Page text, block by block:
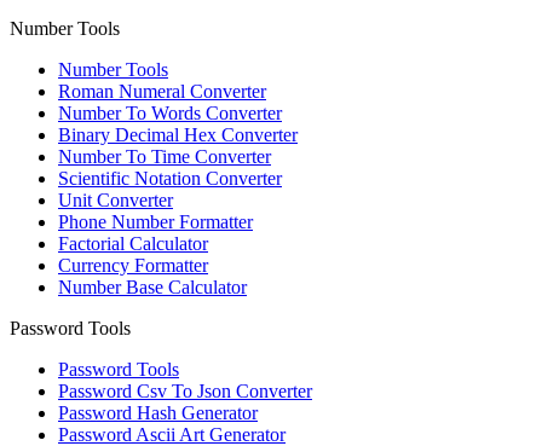
Number Tools
Number Tools
Roman Numeral Converter
Number To Words Converter
Binary Decimal Hex Converter
Number To Time Converter
Scientific Notation Converter
Unit Converter
Phone Number Formatter
Factorial Calculator
Currency Formatter
Number Base Calculator
Password Tools
Password Tools
Password Csv To Json Converter
Password Hash Generator
Password Ascii Art Generator